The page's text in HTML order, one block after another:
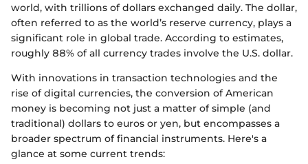
world, with trillions of dollars exchanged daily. The dollar,
often referred to as the world’s reserve currency, plays a
significant role in global trade. According to estimates,
roughly 88% of all currency trades involve the U.S. dollar.
With innovations in transaction technologies and the
rise of digital currencies, the conversion of American
money is becoming not just a matter of simple (and
traditional) dollars to euros or yen, but encompasses a
broader spectrum of financial instruments. Here's a
glance at some current trends: